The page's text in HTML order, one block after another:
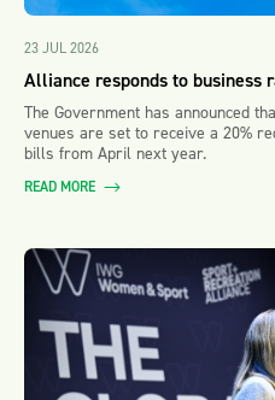
23 JUL 2026
Alliance responds to business
The Government has announced
venues are set to receive a 20%
bills from April next year.
READ MORE